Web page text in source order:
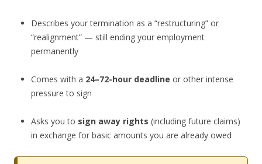
Describes your termination as a “restructuring” or
“realignment” — still ending your employment
permanently
Comes with a 24–72-hour deadline or other intense
pressure to sign
Asks you to sign away rights (including future claims)
in exchange for basic amounts you are already owed